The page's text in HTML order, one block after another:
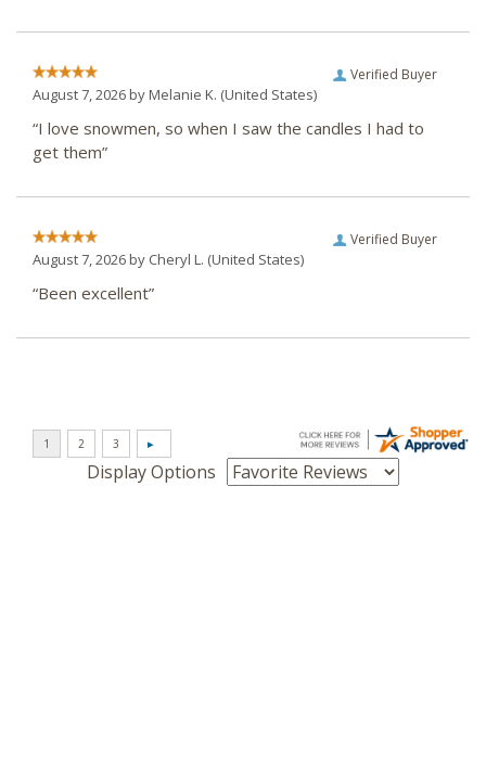
Verified Buyer
August 7, 2026 byMelanie K. (United States)
“I love snowmen, so when I saw the candles I had to
get them”
Verified Buyer
August 7, 2026 by Cheryl L. (United States)
“Been excellent”
Display Options